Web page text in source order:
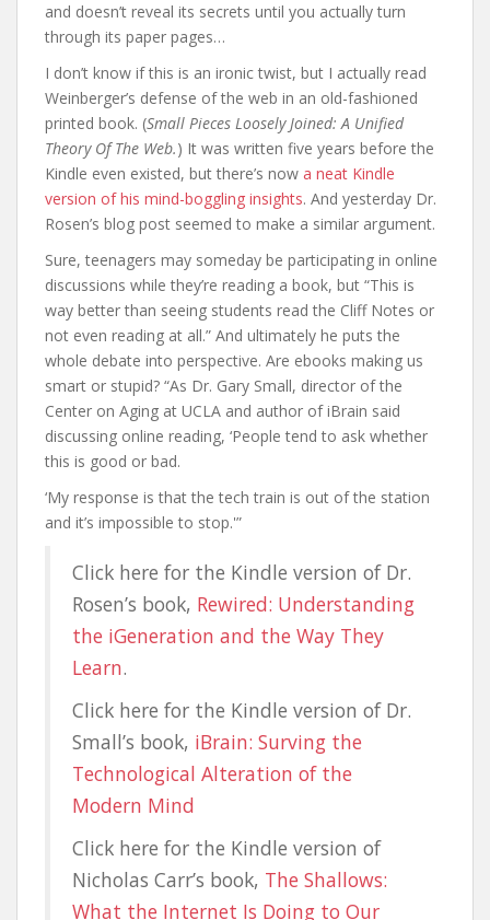
and doesn’t reveal its secrets until you actually turn
through its paper pages…
I don’t know if this is an ironic twist, but I actually read
Weinberger’s defense of the web in an old-fashioned
printed book. (Small Pieces Loosely Joined: A Unified
Theory Of The Web.) It was written five years before the
Kindle even existed, but there’s now a neat Kindle
version of his mind-boggling insights. And yesterday Dr.
Rosen’s blog post seemed to make a similar argument.
Sure, teenagers may someday be participating in online
discussions while they’re reading a book, but “This is
way better than seeing students read the Cliff Notes or
not even reading at all.” And ultimately he puts the
whole debate into perspective. Are ebooks making us
smart or stupid? “As Dr. Gary Small, director of the
Center on Aging at UCLA and author of iBrain said
discussing online reading, ‘People tend to ask whether
this is good or bad.
‘My response is that the tech train is out of the station
and it’s impossible to stop.'”
Click here for the Kindle version of Dr.
Rosen’s book, Rewired: Understanding
the iGeneration and the Way They
Learn.
Click here for the Kindle version of Dr.
Small’s book, iBrain: Surving the
Technological Alteration of the
Modern Mind
Click here for the Kindle version of
Nicholas Carr’s book, The Shallows:
What the Internet Is Doing to Our